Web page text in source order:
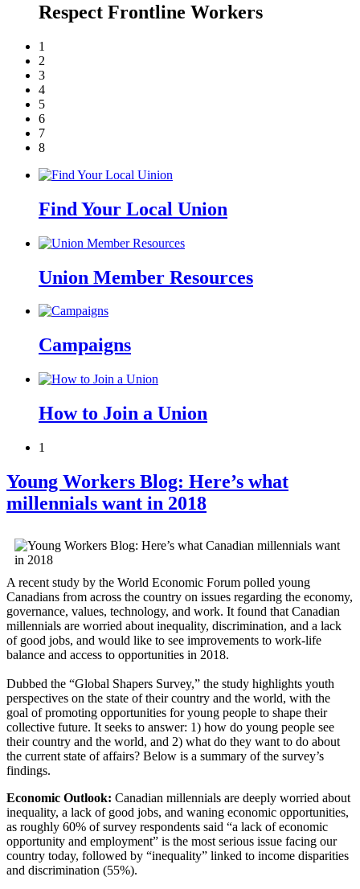
Respect Frontline Workers
1
2
3
4
5
6
7
8
Find Your Local Union
Union Member Resources
Campaigns
How to Join a Union
1
Young Workers Blog: Here’s what
millennials want in 2018
A recent study by the World Economic Forum polled young
Canadians from across the country on issues regarding the economy,
governance, values, technology, and work. It found that Canadian
millennials are worried about inequality, discrimination, and a lack
of good jobs, and would like to see improvements to work-life
balance and access to opportunities in 2018.
Dubbed the “Global Shapers Survey,” the study highlights youth
perspectives on the state of their country and the world, with the
goal of promoting opportunities for young people to shape their
collective future. It seeks to answer: 1) how do young people see
their country and the world, and 2) what do they want to do about
the current state of affairs? Below is a summary of the survey’s
findings.
Economic Outlook: Canadian millennials are deeply worried about
inequality, a lack of good jobs, and waning economic opportunities,
as roughly 60% of survey respondents said “a lack of economic
opportunity and employment” is the most serious issue facing our
country today, followed by “inequality” linked to income disparities
and discrimination (55%).